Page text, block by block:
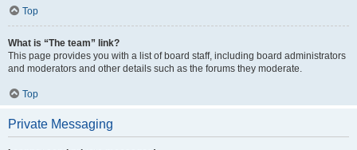
Top
What is “The team” link?
This page provides you with a list of board staff, including board administrators
and moderators and other details such as the forums they moderate.
Top
Private Messaging